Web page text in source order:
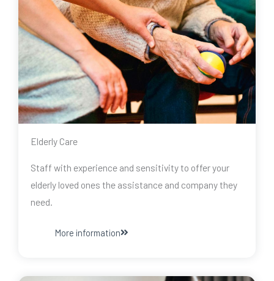
Elderly Care
Staff with experience and sensitivity to offer your
elderly loved ones the assistance and company they
need.
More information